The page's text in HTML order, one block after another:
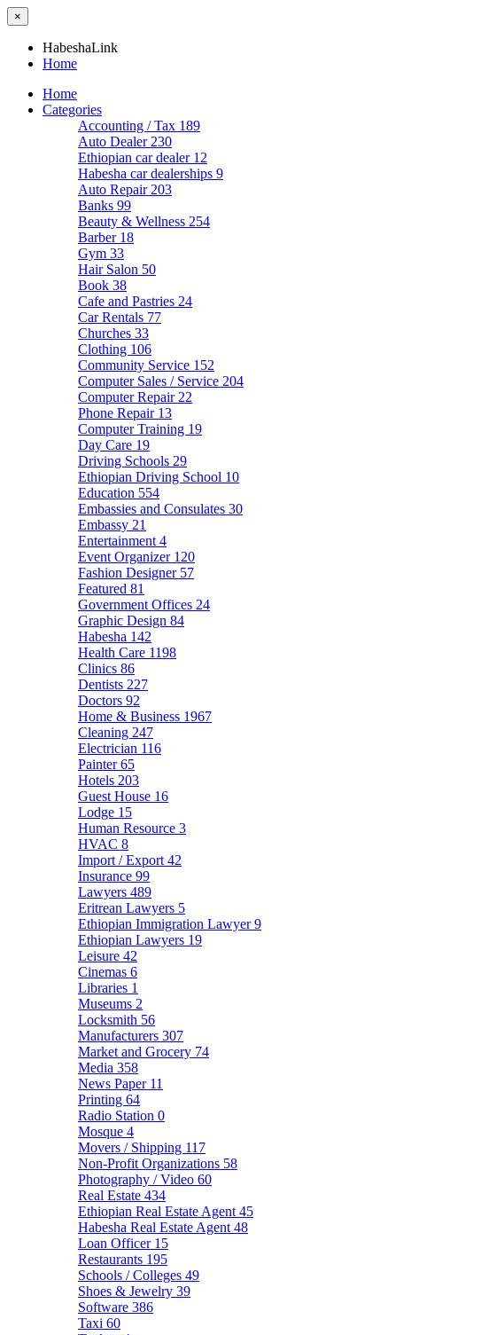
×
HabeshaLink
Home
Home
Categories
Accounting / Tax 189
Auto Dealer 230
Ethiopian car dealer 12
Habesha car dealerships 9
Auto Repair 203
Banks 99
Beauty & Wellness 254
Barber 18
Gym 33
Hair Salon 50
Book 38
Cafe and Pastries 24
Car Rentals 77
Churches 33
Clothing 106
Community Service 152
Computer Sales / Service 204
Computer Repair 22
Phone Repair 13
Computer Training 19
Day Care 19
Driving Schools 29
Ethiopian Driving School 10
Education 554
Embassies and Consulates 30
Embassy 21
Entertainment 4
Event Organizer 120
Fashion Designer 57
Featured 81
Government Offices 24
Graphic Design 84
Habesha 142
Health Care 1198
Clinics 86
Dentists 227
Doctors 92
Home & Business 1967
Cleaning 247
Electrician 116
Painter65
Hotels 203
Guest House 16
Lodge 15
Human Resource 3
HVAC 8
Import / Export 42
Insurance 99
Lawyers 489
Eritrean Lawyers 5
Ethiopian Immigration Lawyer9
Ethiopian Lawyers 19
Leisure 42
Cinemas 6
Libraries 1
Museums 2
Locksmith 56
Manufacturers 307
Market and Grocery 74
Media 358
News Paper 11
Printing 64
Radio Station 0
Mosque 4
Movers / Shipping 117
Non-Profit Organizations 58
Photography / Video 60
Real Estate 434
Ethiopian Real Estate Agent 45
Habesha Real Estate Agent 48
Loan Officer 15
Restaurants 195
Schools / Colleges 49
Shoes & Jewelry 39
Software 386
Taxi 60